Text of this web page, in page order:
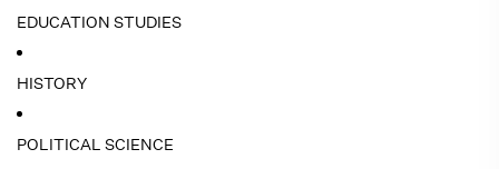
EDUCATION STUDIES
HISTORY
POLITICAL SCIENCE